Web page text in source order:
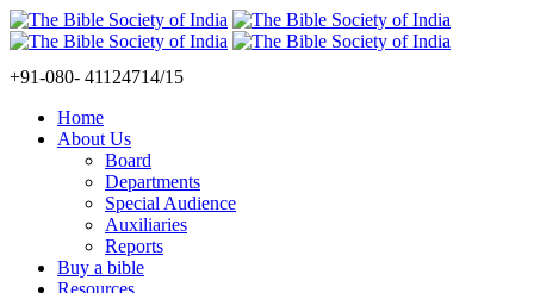
+91-080- 41124714/15
Home
About Us
Board
Departments
Special Audience
Auxiliaries
Reports
Buy a bible
Resources